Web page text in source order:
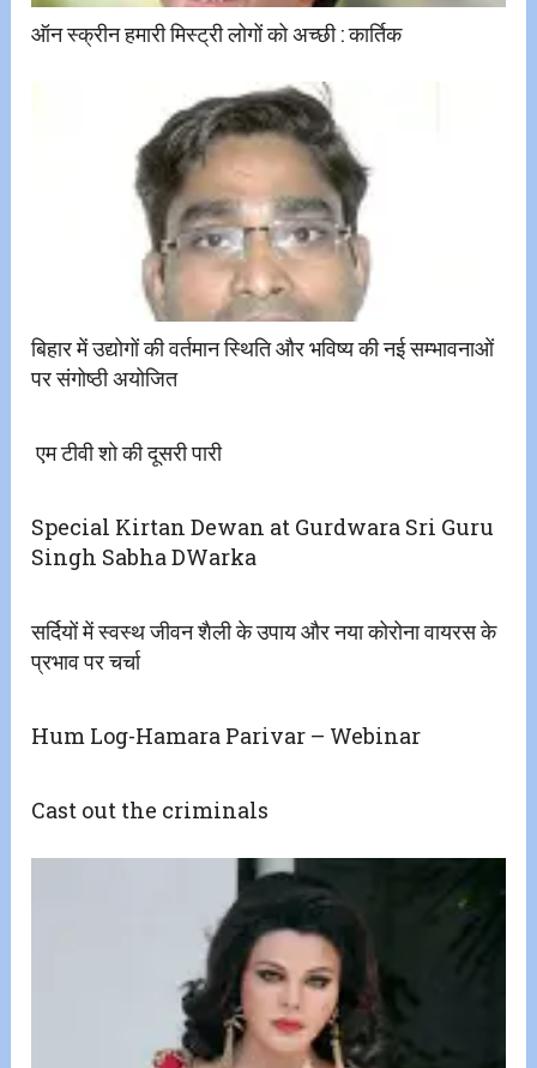
ऑन स्क्रीन हमारी मिस्ट्री लोगों को अच्छी ​:​ कार्तिक
बिहार में उद्योगों की वर्तमान स्थिति और भविष्य की नई सम्भावनाओं
पर संगोष्ठी अयोजित
​ एम टीवी शो की दूसरी पारी
Special Kirtan Dewan at Gurdwara Sri Guru
Singh Sabha DWarka
सर्दियों में स्वस्थ जीवन शैली के उपाय और नया कोरोना वायरस के
प्रभाव पर चर्चा
Hum Log-Hamara Parivar – Webinar
Cast out the criminals